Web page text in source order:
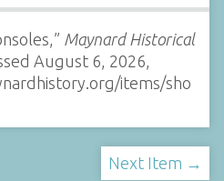
Maynard Historical
August 6, 2026,
items/sho
Next Item →